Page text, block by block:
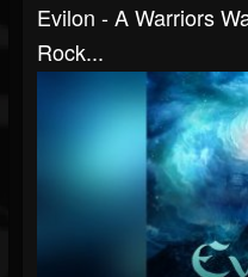
Evilon - A Warriors
Rock...